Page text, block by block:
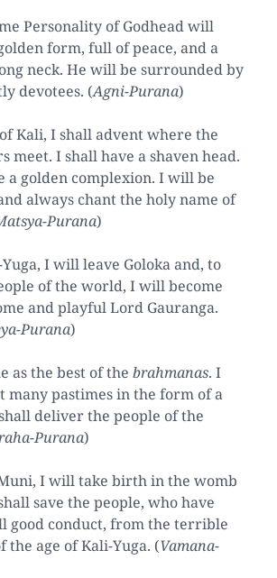
Personality of Godhead will
form, full of peace, and a
neck. He will be surrounded by
devotees. (Agni-Purana)
Kali, I shall advent where the
meet. I shall have a shaven head.
a golden complexion. I will be
always chant the holy name of
Purana)
I will leave Goloka and, to
of the world, I will become
and playful Lord Gauranga.
Purana)
as the best of the brahmanas. I
pastimes in the form of a
deliver the people of the
Purana)
I will take birth in the womb
save the people, who have
good conduct, from the terrible
the age of Kali-Yuga. (Vamana-